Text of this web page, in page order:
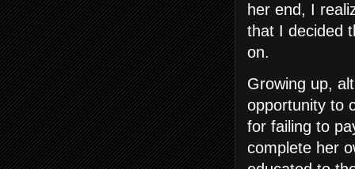
her end, I
that I decided
on.
Growing up,
opportunity to
for failing to
complete her